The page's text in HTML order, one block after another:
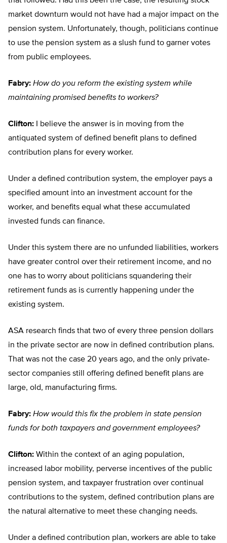
market downturn would not have had a major impact on the
pension system. Unfortunately, though, politicians continue
to use the pension system as a slush fund to garner votes
from public employees.
Fabry: How do you reform the existing system while
maintaining promised benefits to workers?
Clifton: I believe the answer is in moving from the
antiquated system of defined benefit plans to defined
contribution plans for every worker.
Under a defined contribution system, the employer pays a
specified amount into an investment account for the
worker, and benefits equal what these accumulated
invested funds can finance.
Under this system there are no unfunded liabilities, workers
have greater control over their retirement income, and no
one has to worry about politicians squandering their
retirement funds as is currently happening under the
existing system.
ASA research finds that two of every three pension dollars
in the private sector are now in defined contribution plans.
That was not the case 20 years ago, and the only private-
sector companies still offering defined benefit plans are
large, old, manufacturing firms.
Fabry: How would this fix the problem in state pension
funds for both taxpayers and government employees?
Clifton: Within the context of an aging population,
increased labor mobility, perverse incentives of the public
pension system, and taxpayer frustration over continual
contributions to the system, defined contribution plans are
the natural alternative to meet these changing needs.
Under a defined contribution plan, workers are able to take